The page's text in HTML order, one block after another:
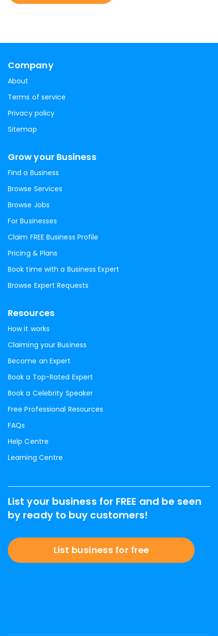
Company
About
Terms of service
Privacy policy
Sitemap
Grow your Business
Find a Business
Browse Services
Browse Jobs
For Businesses
Claim FREE Business Profile
Pricing & Plans
Book time with a Business Expert
Browse Expert Requests
Resources
How it works
Claiming your Business
Become an Expert
Book a Top-Rated Expert
Book a Celebrity Speaker
Free Professional Resources
FAQs
Help Centre
Learning Centre
List your business for FREE and be seen
by ready to buy customers!
List business for free